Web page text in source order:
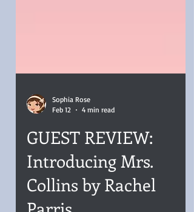
Sophia Rose
Feb 12
4 min read
GUEST REVIEW:
Introducing Mrs.